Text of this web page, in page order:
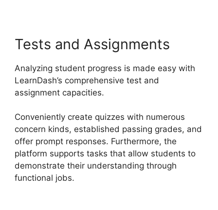
Tests and Assignments
Analyzing student progress is made easy with
LearnDash’s comprehensive test and
assignment capacities.
Conveniently create quizzes with numerous
concern kinds, established passing grades, and
offer prompt responses. Furthermore, the
platform supports tasks that allow students to
demonstrate their understanding through
functional jobs.